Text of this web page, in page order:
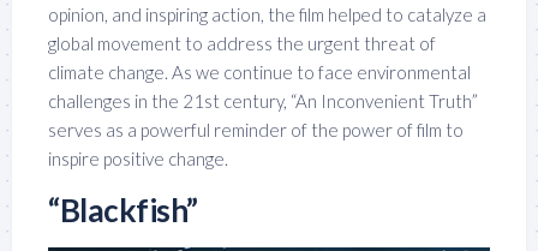
opinion, and inspiring action, the film helped to catalyze a
global movement to address the urgent threat of
climate change. As we continue to face environmental
challenges in the 21st century, “An Inconvenient Truth”
serves as a powerful reminder of the power of film to
inspire positive change.
“Blackfish”